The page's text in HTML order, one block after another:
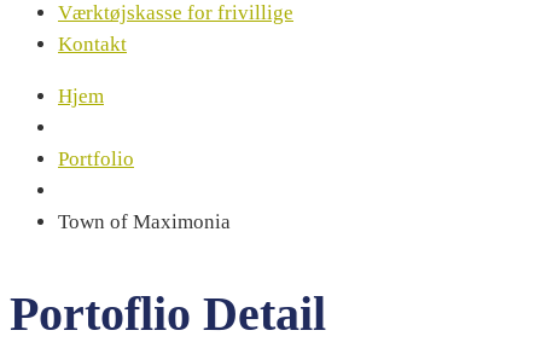
Værktøjskasse for frivillige
Kontakt
Hjem
Portfolio
Town of Maximonia
Portoflio Detail